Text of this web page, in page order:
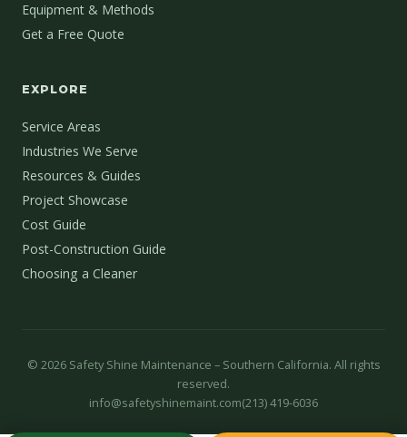
Equipment & Methods
Get a Free Quote
EXPLORE
Service Areas
Industries We Serve
Resources & Guides
Project Showcase
Cost Guide
Post-Construction Guide
Choosing a Cleaner
© 2026Safety Shine Maintenance – Southern California. All rights
reserved.
info@safetyshinemaint.com(213) 419-6036